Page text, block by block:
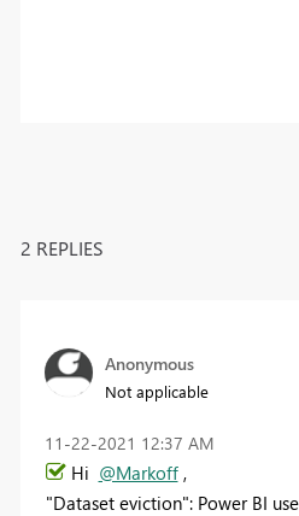
2 REPLIES
Anonymous
Not applicable
‎11-22-2021 12:37 AM
Hi @Markoff,
"Dataset eviction": Power BI